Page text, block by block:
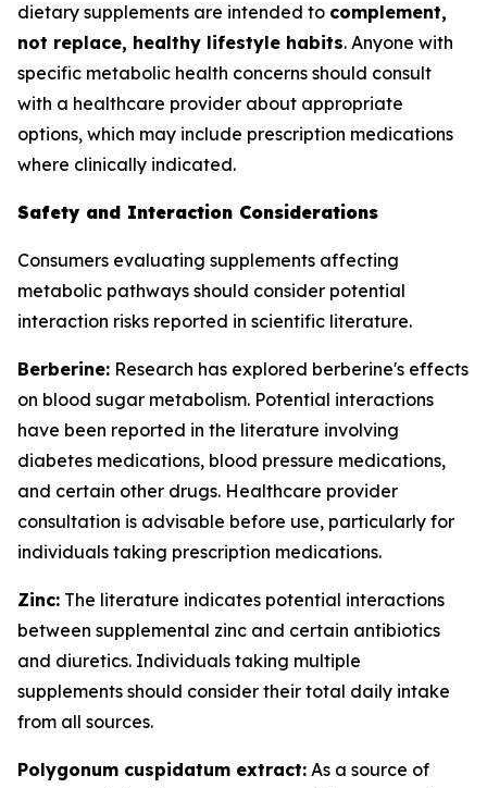
dietary supplements are intended to complement,
not replace, healthy lifestyle habits. Anyone with
specific metabolic health concerns should consult
with a healthcare provider about appropriate
options, which may include prescription medications
where clinically indicated.
Safety and Interaction Considerations
Consumers evaluating supplements affecting
metabolic pathways should consider potential
interaction risks reported in scientific literature.
Berberine: Research has explored berberine's effects
on blood sugar metabolism. Potential interactions
have been reported in the literature involving
diabetes medications, blood pressure medications,
and certain other drugs. Healthcare provider
consultation is advisable before use, particularly for
individuals taking prescription medications.
Zinc: The literature indicates potential interactions
between supplemental zinc and certain antibiotics
and diuretics. Individuals taking multiple
supplements should consider their total daily intake
from all sources.
Polygonum cuspidatum extract: As a source of